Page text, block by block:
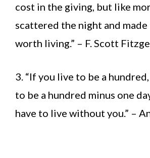
cost in the giving, but like
scattered the night and made
worth living.” – F. Scott
3. “If you live to be a
to be a hundred minus one
have to live without you.” –